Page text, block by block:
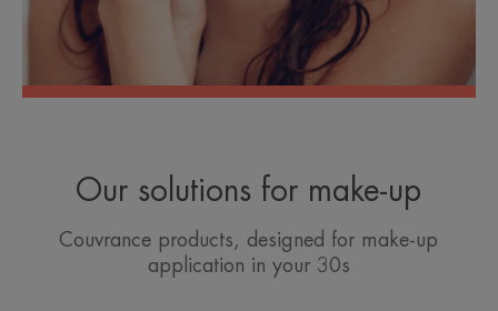
Our solutions for make-up
Couvrance products, designed for make-up
application in your 30s